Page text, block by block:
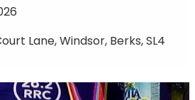
Lane, Windsor, Berks, SL4